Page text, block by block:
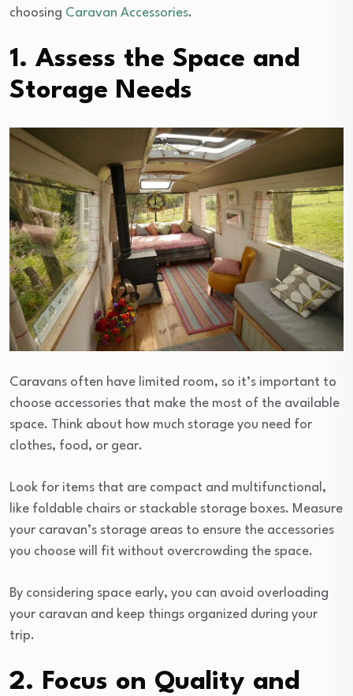
choosing Caravan Accessories.
1. Assess the Space and
Storage Needs
Caravans often have limited room, so it’s important to
choose accessories that make the most of the available
space. Think about how much storage you need for
clothes, food, or gear.
Look for items that are compact and multifunctional,
like foldable chairs or stackable storage boxes. Measure
your caravan’s storage areas to ensure the accessories
you choose will fit without overcrowding the space.
By considering space early, you can avoid overloading
your caravan and keep things organized during your
trip.
2. Focus on Quality and